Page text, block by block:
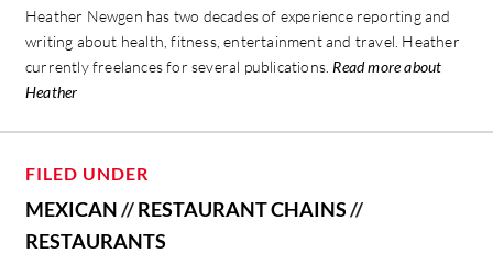
Heather Newgen has two decades of experience reporting and
writing about health, fitness, entertainment and travel. Heather
currently freelances for several publications. Read more about
Heather
FILED UNDER
MEXICAN//RESTAURANT CHAINS//
RESTAURANTS